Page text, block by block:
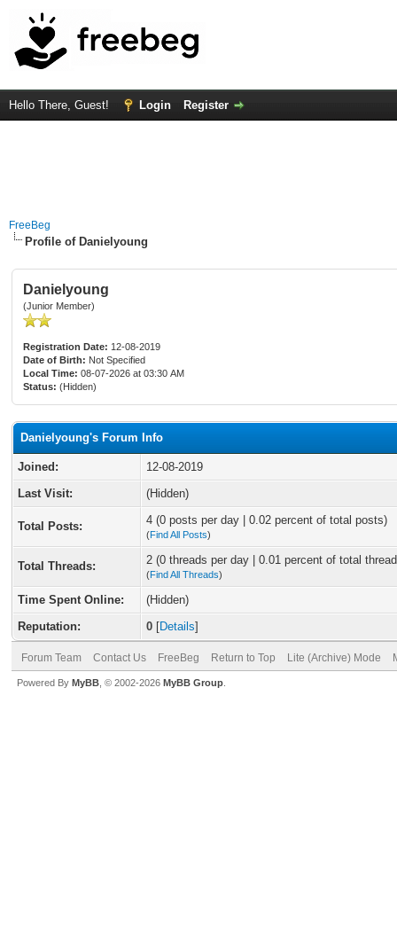
Hello There, Guest! Login Register
FreeBeg
Profile of Danielyoung
Danielyoung
(Junior Member)
Registration Date: 12-08-2019
Date of Birth: Not Specified
Local Time: 08-07-2026 at 03:30 AM
Status: (Hidden)
Danielyoung's Forum Info
Joined:
12-08-2019
Last Visit:
(Hidden)
Total Posts: 4 (0 posts per day | 0.02 percent of total posts)
(Find All Posts)
Total Threads: 2 (0 threads per day | 0.01 percent of total
(Find All Threads)
Time Spent Online:
(Hidden)
Reputation:
0 [Details]
Forum Team Contact Us FreeBeg Return to Top Lite (Archive) Mode
Powered By MyBB , © 2002-2026 MyBB Group